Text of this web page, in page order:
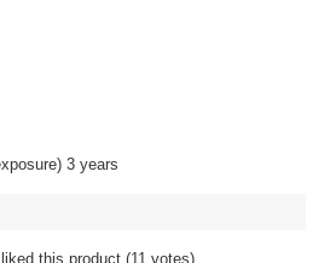
3 years
this product (11 votes)